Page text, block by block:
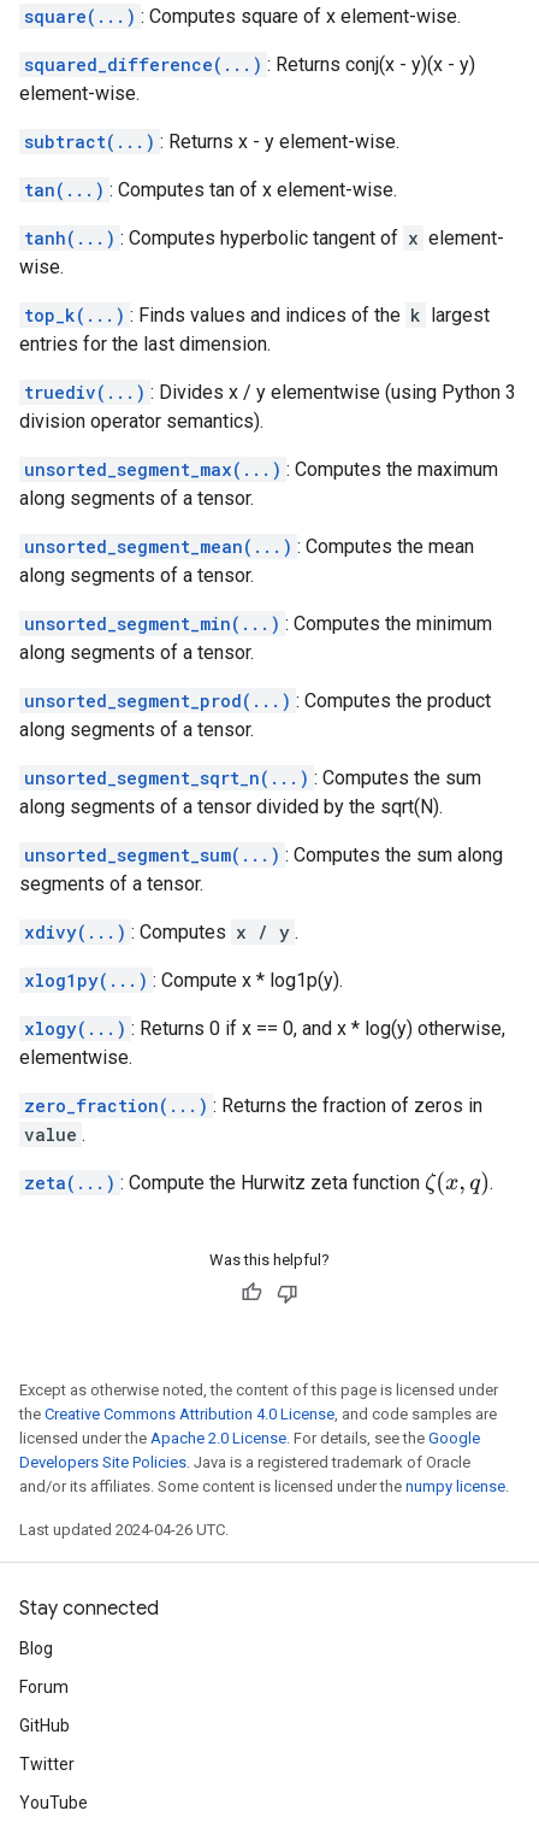
square(...) : Computes square of x element-wise.
squared_difference(...) : Returns conj(x - y)(x - y)
element-wise.
subtract(...) : Returns x - y element-wise.
tan(...) : Computes tan of x element-wise.
tanh(...) : Computes hyperbolic tangent of x element-
wise.
top_k(...) : Finds values and indices of the k largest
entries for the last dimension.
truediv(...) : Divides x / y elementwise (using Python 3
division operator semantics).
unsorted_segment_max(...) : Computes the maximum
along segments of a tensor.
unsorted_segment_mean(...) : Computes the mean
along segments of a tensor.
unsorted_segment_min(...) : Computes the minimum
along segments of a tensor.
unsorted_segment_prod(...) : Computes the product
along segments of a tensor.
unsorted_segment_sqrt_n(...) : Computes the sum
along segments of a tensor divided by the sqrt(N).
unsorted_segment_sum(...) : Computes the sum along
segments of a tensor.
xdivy(...) : Computes x / y .
xlog1py(...) : Compute x * log1p(y).
xlogy(...) : Returns 0 if x == 0, and x * log(y) otherwise,
elementwise.
zero_fraction(...) : Returns the fraction of zeros in
value .
zeta(...) : Compute the Hurwitz zeta function ζ(x,q ) .
Was this helpful?
Except as otherwise noted, the content of this page is licensed under
the Creative Commons Attribution 4.0 License, and code samples are
licensed under the Apache 2.0 License. For details, see the Google
Developers Site Policies. Java is a registered trademark of Oracle
and/or its affiliates. Some content is licensed under the numpy license.
Last updated 2024-04-26 UTC.
Stay connected
Blog
Forum
GitHub
Twitter
YouTube